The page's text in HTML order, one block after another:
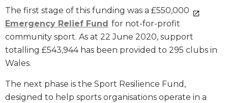
The first stage of this funding was a £550,000
Emergency Relief Fund for not-for-profit
community sport. As at 22 June 2020, support
totalling £543,944 has been provided to 295 clubs in
Wales.
The next phase is the Sport Resilience Fund,
designed to help sports organisations operate in a